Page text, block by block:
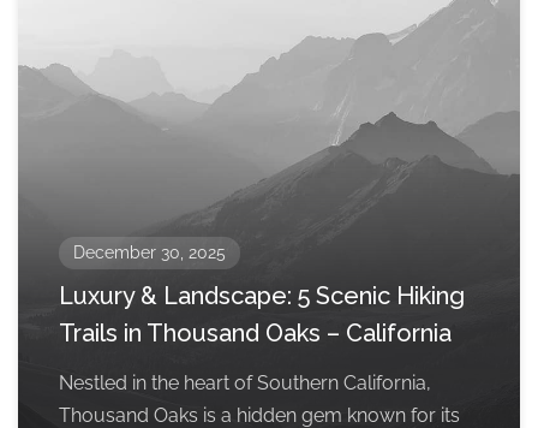
December 30, 2025
Luxury & Landscape: 5 Scenic Hiking
Trails in Thousand Oaks – California
Nestled in the heart of Southern California,
Thousand Oaks is a hidden gem known for its